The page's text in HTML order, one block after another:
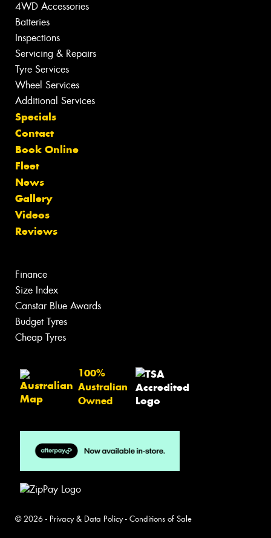
4WD Accessories
Batteries
Inspections
Servicing & Repairs
Tyre Services
Wheel Services
Additional Services
Specials
Contact
Book Online
Fleet
News
Gallery
Videos
Reviews
Finance
Size Index
Canstar Blue Awards
Budget Tyres
Cheap Tyres
100%
Australian
Owned
© 2026 - Privacy & Data Policy- Conditions of Sale